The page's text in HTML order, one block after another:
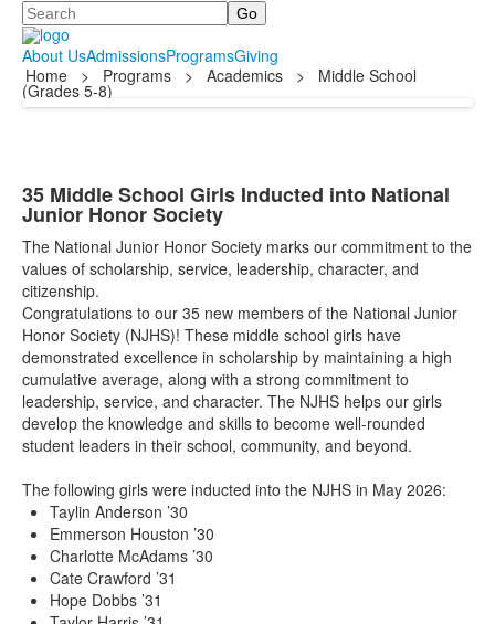
Search
About UsAdmissionsProgramsGiving
Home
> Programs > Academics > Middle School
(Grades 5-8)
35 Middle School Girls Inducted into National
Junior Honor Society
The National Junior Honor Society marks our commitment to the
values of scholarship, service, leadership, character, and
citizenship.
Congratulations to our 35 new members of the National Junior
Honor Society (NJHS)! These middle school girls have
demonstrated excellence in scholarship by maintaining a high
cumulative average, along with a strong commitment to
leadership, service, and character. The NJHS helps our girls
develop the knowledge and skills to become well-rounded
student leaders in their school, community, and beyond.
The following girls were inducted into the NJHS in May 2026:
Taylin Anderson ’30
Emmerson Houston ’30
Charlotte McAdams ’30
Cate Crawford ’31
Hope Dobbs ’31